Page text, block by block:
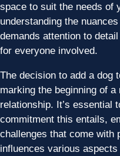
space to suit the needs of
understanding the
demands attention to
for everyone involved.
The decision to add a dog
marking the beginning of
relationship. It’s essential
commitment this entails,
challenges that come with
influences various